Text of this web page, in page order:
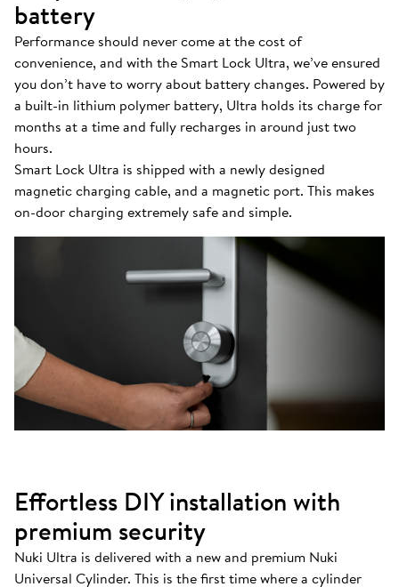
battery
Performance should never come at the cost of
convenience, and with the Smart Lock Ultra, we’ve ensured
you don’t have to worry about battery changes. Powered by
a built-in lithium polymer battery, Ultra holds its charge for
months at a time and fully recharges in around just two
hours.
Smart Lock Ultra is shipped with a newly designed
magnetic charging cable, and a magnetic port. This makes
on-door charging extremely safe and simple.
Effortless DIY installation with
premium security
Nuki Ultra is delivered with a new and premium Nuki
Universal Cylinder. This is the first time where a cylinder